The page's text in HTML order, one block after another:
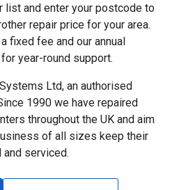
list and enter your postcode to
repair price for your area.
fixed fee and our annual
year-round support.
Ltd, an authorised
1990 we have repaired
throughout the UK and aim
of all sizes keep their
and serviced.